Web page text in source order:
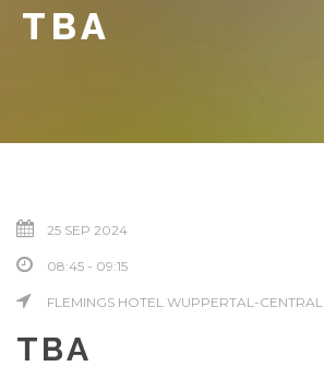
TBA
25 SEP 2024
08:45 - 09:15
FLEMINGS HOTEL WUPPERTAL-CENTRAL
TBA